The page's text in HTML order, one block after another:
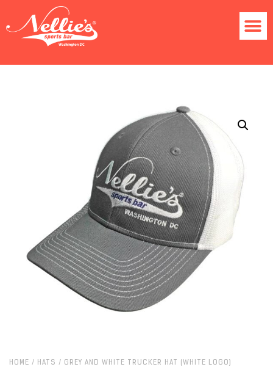
HOME / HATS / GREY AND WHITE TRUCKER HAT (WHITE LOGO)